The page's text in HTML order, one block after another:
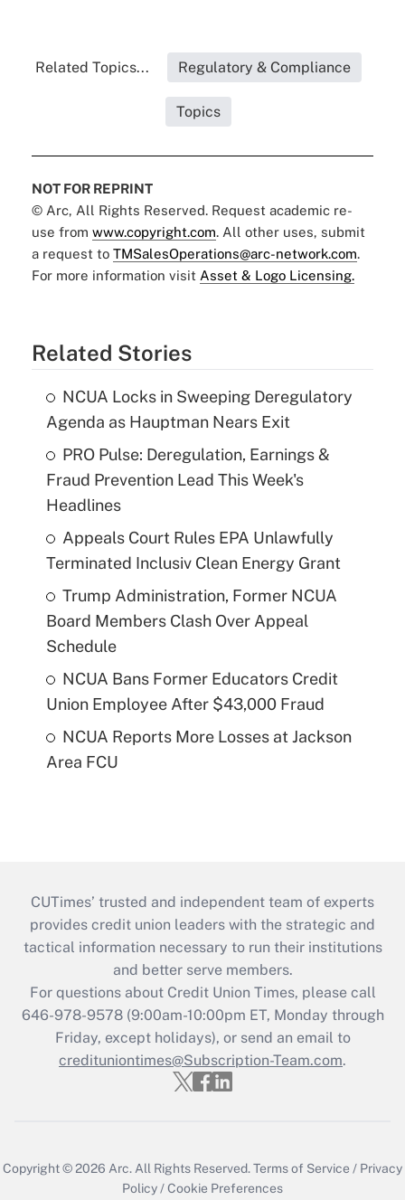
Related Topics... Regulatory & Compliance
Topics
NOT FOR REPRINT
© Arc, All Rights Reserved. Request academic re-
use from www.copyright.com. All other uses, submit
a request to TMSalesOperations@arc-network.com.
For more information visit Asset & Logo Licensing.
Related Stories
NCUA Locks in Sweeping Deregulatory
Agenda as Hauptman Nears Exit
PRO Pulse: Deregulation, Earnings &
Fraud Prevention Lead This Week's
Headlines
Appeals Court Rules EPA Unlawfully
Terminated Inclusiv Clean Energy Grant
Trump Administration, Former NCUA
Board Members Clash Over Appeal
Schedule
NCUA Bans Former Educators Credit
Union Employee After $43,000 Fraud
NCUA Reports More Losses at Jackson
Area FCU
CUTimes’ trusted and independent team of experts
provides credit union leaders with the strategic and
tactical information necessary to run their institutions
and better serve members.
For questions about Credit Union Times, please call
646-978-9578 (9:00am-10:00pm ET, Monday through
Friday, except holidays), or send an email to
credituniontimes@Subscription-Team.com.
Copyright © 2026 Arc. All Rights Reserved.Terms of Service / Privacy
Policy /Cookie Preferences